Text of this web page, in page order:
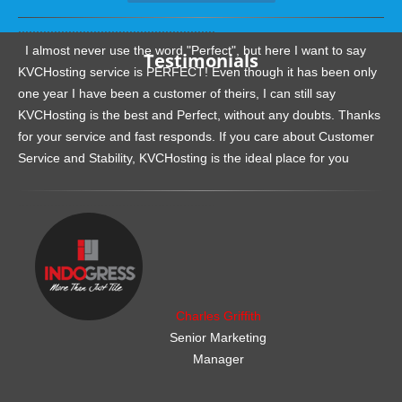
Testimonials
.......................................................
I almost never use the word "Perfect", but here I want to say
KVCHosting service is PERFECT! Even though it has been only
one year I have been a customer of theirs, I can still say
KVCHosting is the best and Perfect, without any doubts. Thanks
for your service and fast responds. If you care about Customer
Service and Stability, KVCHosting is the ideal place for you
Charles Griffith
Senior Marketing
Manager